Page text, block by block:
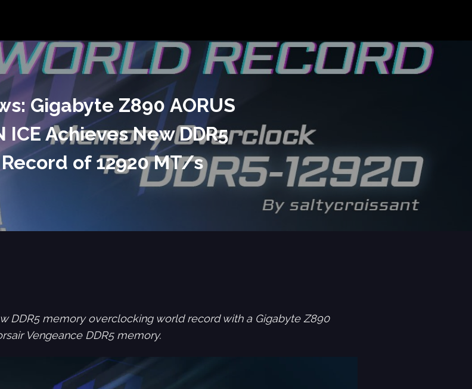
Gigabyte Z890 AORUS
ICE Achieves New DDR5
of 12920 MT/s
DDR5 memory overclocking world record with a Gigabyte Z890
Vengeance DDR5 memory.